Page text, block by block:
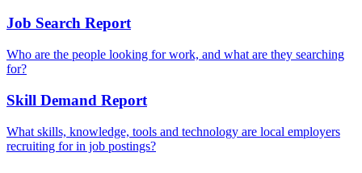
Job Search Report
Who are the people looking for work, and what are they searching
for?
Skill Demand Report
What skills, knowledge, tools and technology are local employers
recruiting for in job postings?